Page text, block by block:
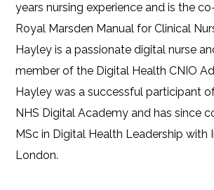
years nursing experience and is the
Royal Marsden Manual for Clinical
Hayley is a passionate digital nurse
member of the Digital Health CNIO
Hayley was a successful participant
NHS Digital Academy and has since
MSc in Digital Health Leadership with
London.